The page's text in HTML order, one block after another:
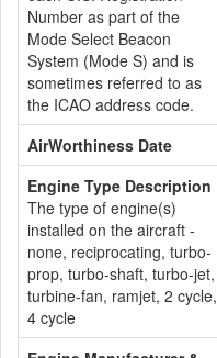
Number as part of the
Mode Select Beacon
System (Mode S) and is
sometimes referred to as
the ICAO address code.
AirWorthiness Date
Engine Type Description
The type of engine(s)
installed on the aircraft -
none, reciprocating, turbo-
prop, turbo-shaft, turbo-jet,
turbine-fan, ramjet, 2 cycle,
4 cycle